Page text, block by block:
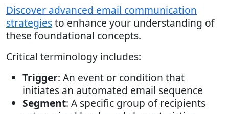
Discover advanced email communication
strategiesto enhance your understanding of
these foundational concepts.
Critical terminology includes:
Trigger: An event or condition that
initiates an automated email sequence
Segment: A specific group of recipients